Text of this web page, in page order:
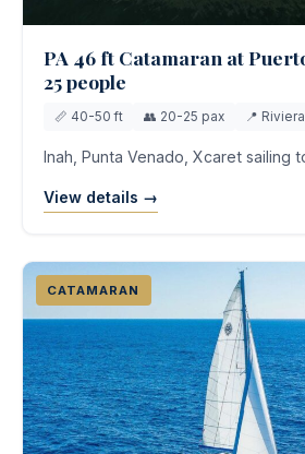
PA 46 ft Catamaran at
25 people
📏 40-50 ft 👥 20-25 pax 📍
Inah, Punta Venado, Xcaret sailing
View details →
CATAMARAN